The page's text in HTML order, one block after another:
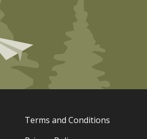
Terms and Conditions